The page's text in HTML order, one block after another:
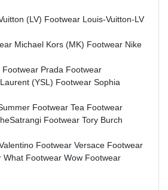
(LV) Footwear Louis-Vuitton-LV
Michael Kors (MK) Footwear Nike
Footwear Prada Footwear
(YSL) Footwear Sophia
Footwear Tea Footwear
Footwear Tory Burch
Footwear Versace Footwear
What Footwear Wow Footwear